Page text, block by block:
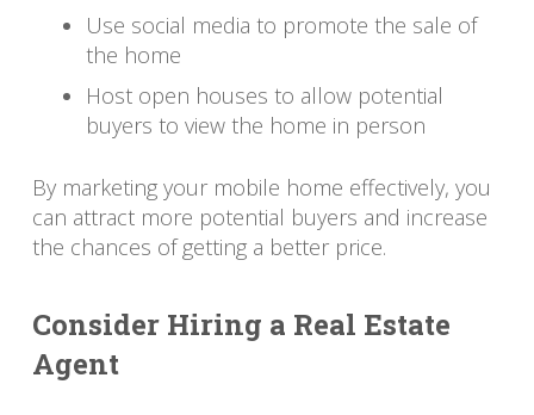
Use social media to promote the sale of
the home
Host open houses to allow potential
buyers to view the home in person
By marketing your mobile home effectively, you
can attract more potential buyers and increase
the chances of getting a better price.
Consider Hiring a Real Estate
Agent